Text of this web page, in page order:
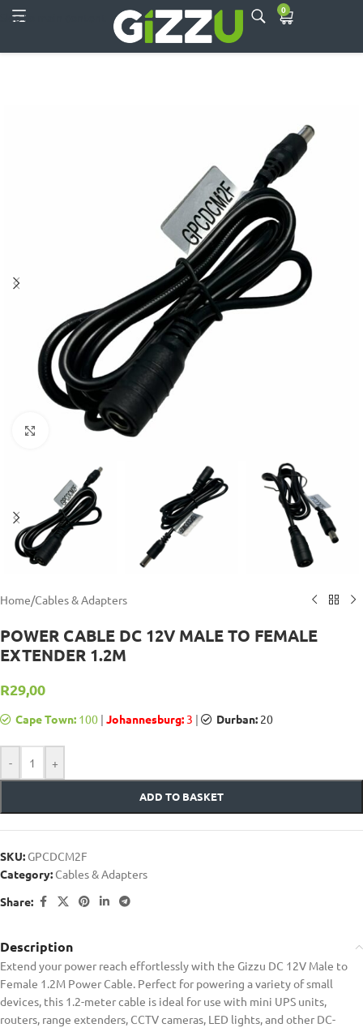
Skip to main content
0
Click to enlarge
Home/Cables & Adapters
POWER CABLE DC 12V MALE TO FEMALE
EXTENDER 1.2M
R29,00
Cape Town: 100 | Johannesburg: 3 | Durban: 20
- +
ADD TO BASKET
SKU: GPCDCM2F
Category: Cables & Adapters
Share:
Description
Extend your power reach effortlessly with the Gizzu DC 12V Male to
Female 1.2M Power Cable. Perfect for powering a variety of small
devices, this 1.2-meter cable is ideal for use with mini UPS units,
routers, range extenders, CCTV cameras, LED lights, and other DC-